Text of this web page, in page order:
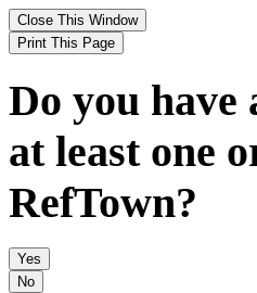
Do you have
at least one
RefTown?